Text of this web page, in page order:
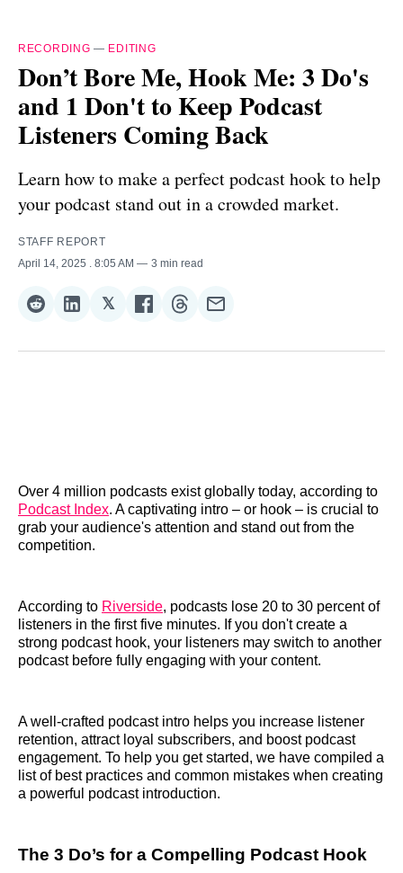
RECORDING — EDITING
Don’t Bore Me, Hook Me: 3 Do's
and 1 Don't to Keep Podcast
Listeners Coming Back
Learn how to make a perfect podcast hook to help
your podcast stand out in a crowded market.
STAFF REPORT
April 14, 2025
. 8:05 AM 3 min read
Share
Reddit
Share
LinkedIn
𝕏Share
𝕏
Share
Facebook
Share
Threads
Share
Email
Over 4 million podcasts exist globally today, according to
Podcast Index. A captivating intro – or hook – is crucial to
grab your audience's attention and stand out from the
competition.
According to Riverside, podcasts lose 20 to 30 percent of
listeners in the first five minutes. If you don't create a
strong podcast hook, your listeners may switch to another
podcast before fully engaging with your content.
A well-crafted podcast intro helps you increase listener
retention, attract loyal subscribers, and boost podcast
engagement. To help you get started, we have compiled a
list of best practices and common mistakes when creating
a powerful podcast introduction.
The 3 Do’s for a Compelling Podcast Hook